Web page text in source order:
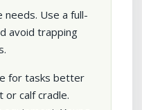
Use a full-
avoid trapping
for tasks better
or calf cradle.